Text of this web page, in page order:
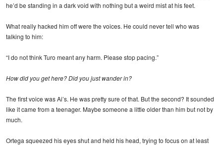
he’d be standing in a dark void with nothing but a weird mist at his feet.
What really hacked him off were the voices. He could never tell who was
talking to him:
“I do not think Turo meant any harm. Please stop pacing.”
How did you get here? Did you just wander in?
The first voice was Ai’s. He was pretty sure of that. But the second? It sounded
like it came from a teenager. Maybe someone a little older than him but not by
much.
Ortega squeezed his eyes shut and held his head, trying to focus on at least